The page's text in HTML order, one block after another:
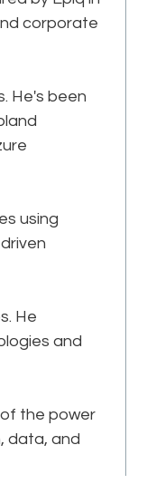
corporate
He's been
using
He
and
the power
data, and